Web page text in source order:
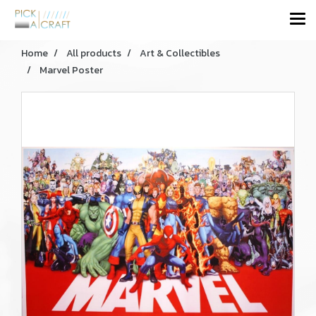
Home All products
Art & Collectibles
Marvel Poster